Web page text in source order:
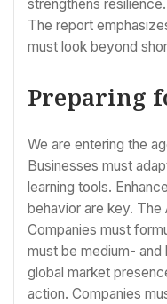
strengthens
The report
must look beyond
Preparing
We are entering the
Businesses must
learning tools.
behavior are key.
Companies must
must be medium-
global market
action. Companies